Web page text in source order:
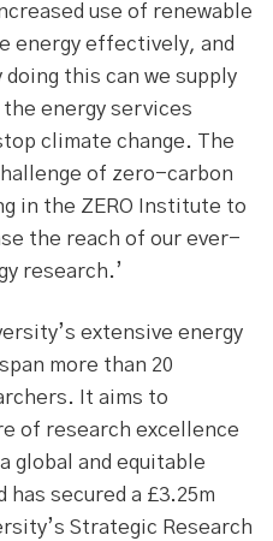
use of renewable
energy effectively, and
this can we supply
energy services
climate change. The
of zero-carbon
in the ZERO Institute to
the reach of our ever-
research.’
extensive energy
more than 20
It aims to
of research excellence
global and equitable
secured a £3.25m
Strategic Research